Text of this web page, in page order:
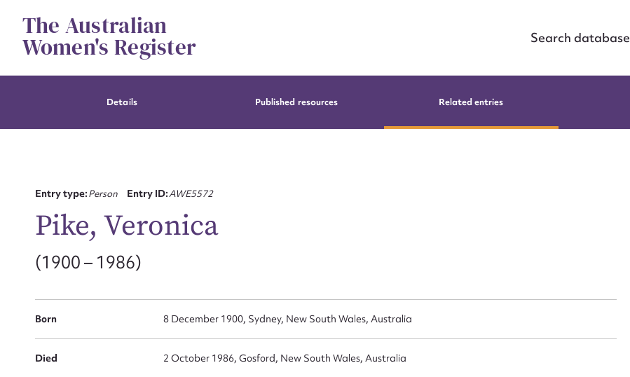
contentThe Australian
Women's Register Search database
Details Published resources Related entries
Entry type:Person Entry ID:AWE5572
Pike, Veronica
(1900 – 1986)
Born 8 December 1900, Sydney, New South Wales, Australia
Died 2 October 1986, Gosford, New South Wales, Australia